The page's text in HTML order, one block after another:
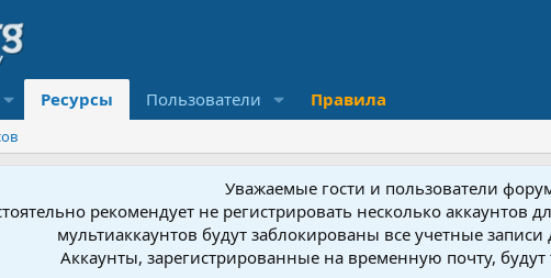
Ресурсы Пользователи Правила
Уважаемые гости и пользователи
рекомендует не регистрировать несколько аккаунтов
мультиаккаунтов будут заблокированы все учетные записи
Аккаунты, зарегистрированные на временную почту,